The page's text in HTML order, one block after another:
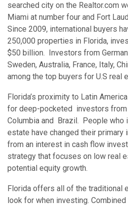
searched city on the Realtor.com
Miami at number four and Fort
Since 2009, international buyers
250,000 properties in Florida,
$50 billion. Investors from
Sweden, Australia, France, Italy,
among the top buyers for U.S real
Florida’s proximity to Latin
for deep-pocketed investors from
Columbia and Brazil. People who
estate have changed their primary
from an interest in cash flow
strategy that focuses on low real
potential equity growth.
Florida offers all of the traditional
look for when investing.